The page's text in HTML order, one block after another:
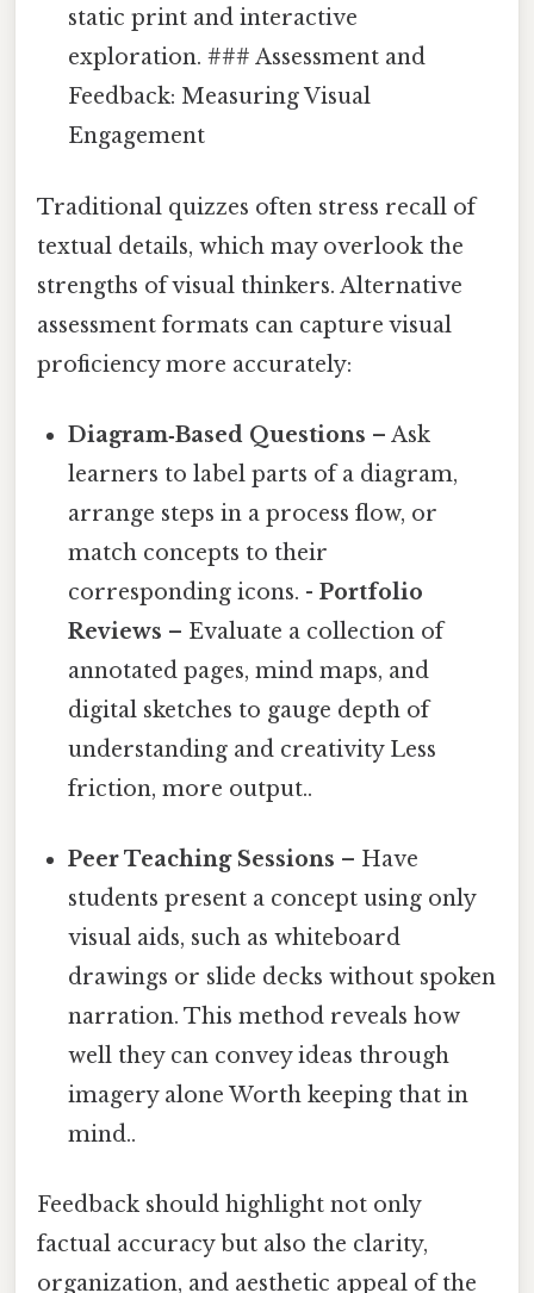
static print and interactive
exploration. ### Assessment and
Feedback: Measuring Visual
Engagement
Traditional quizzes often stress recall of
textual details, which may overlook the
strengths of visual thinkers. Alternative
assessment formats can capture visual
proficiency more accurately:
Diagram‑Based Questions – Ask
learners to label parts of a diagram,
arrange steps in a process flow, or
match concepts to their
corresponding icons. -Portfolio
Reviews – Evaluate a collection of
annotated pages, mind maps, and
digital sketches to gauge depth of
understanding and creativity Less
friction, more output..
Peer Teaching Sessions – Have
students present a concept using only
visual aids, such as whiteboard
drawings or slide decks without spoken
narration. This method reveals how
well they can convey ideas through
imagery alone Worth keeping that in
mind..
Feedback should highlight not only
factual accuracy but also the clarity,
organization, and aesthetic appeal of the